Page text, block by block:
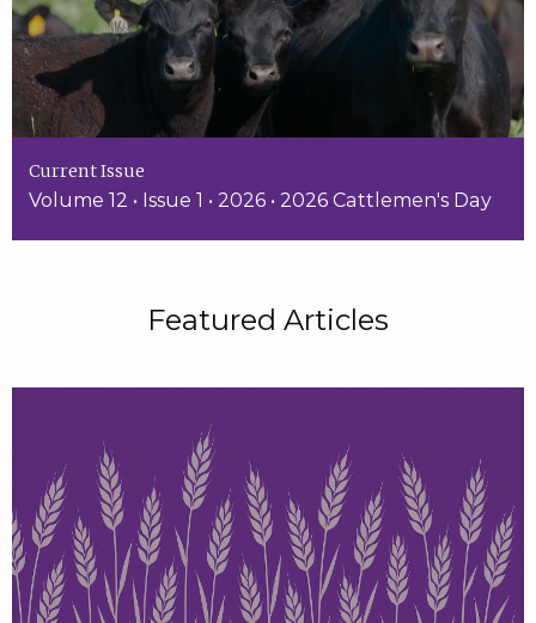
Current Issue
Volume 12 • Issue 1 • 2026 • 2026 Cattlemen's Day
Featured Articles